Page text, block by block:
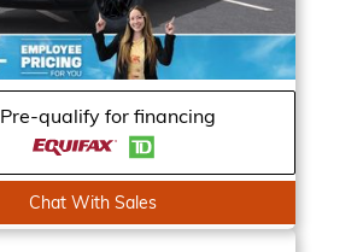
Pre-qualify for financing
Chat With Sales